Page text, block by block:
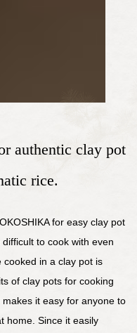
authentic clay pot
rice.
for easy clay pot
to cook with even
in a clay pot is
of clay pots for cooking
it easy for anyone to
home. Since it easily